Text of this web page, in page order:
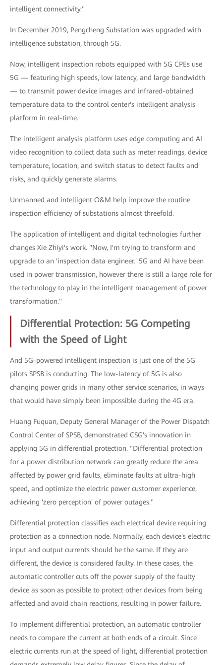
intelligent connectivity."
In December 2019, Pengcheng Substation was upgraded with
intelligence substation, through 5G.
Now, intelligent inspection robots equipped with 5G CPEs use
5G — featuring high speeds, low latency, and large bandwidth
— to transmit power device images and infrared-obtained
temperature data to the control center's intelligent analysis
platform in real-time.
The intelligent analysis platform uses edge computing and AI
video recognition to collect data such as meter readings, device
temperature, location, and switch status to detect faults and
risks, and quickly generate alarms.
Unmanned and intelligent O&M help improve the routine
inspection efficiency of substations almost threefold.
The application of intelligent and digital technologies further
changes Xie Zhiyi's work. "Now, I'm trying to transform and
upgrade to an 'inspection data engineer.' 5G and AI have been
used in power transmission, however there is still a large role for
the technology to play in the intelligent management of power
transformation."
Differential Protection: 5G Competing
with the Speed of Light
And 5G-powered intelligent inspection is just one of the 5G
pilots SPSB is conducting. The low-latency of 5G is also
changing power grids in many other service scenarios, in ways
that would have simply been impossible during the 4G era.
Huang Fuquan, Deputy General Manager of the Power Dispatch
Control Center of SPSB, demonstrated CSG's innovation in
applying 5G in differential protection. "Differential protection
for a power distribution network can greatly reduce the area
affected by power grid faults, eliminate faults at ultra-high
speed, and optimize the electric power customer experience,
achieving 'zero perception' of power outages."
Differential protection classifies each electrical device requiring
protection as a connection node. Normally, each device's electric
input and output currents should be the same. If they are
different, the device is considered faulty. In these cases, the
automatic controller cuts off the power supply of the faulty
device as soon as possible to protect other devices from being
affected and avoid chain reactions, resulting in power failure.
To implement differential protection, an automatic controller
needs to compare the current at both ends of a circuit. Since
electric currents run at the speed of light, differential protection